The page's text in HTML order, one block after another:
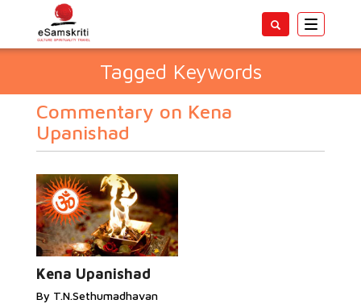
Toggle
Tagged Keywords
Commentary on Kena
Upanishad
Kena Upanishad
By T.N.Sethumadhavan